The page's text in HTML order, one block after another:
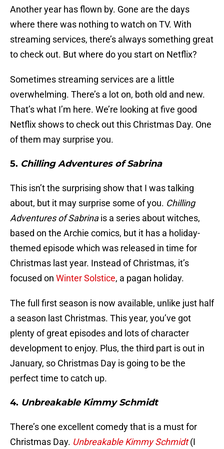
Another year has flown by. Gone are the days
where there was nothing to watch on TV. With
streaming services, there’s always something great
to check out. But where do you start on Netflix?
Sometimes streaming services are a little
overwhelming. There’s a lot on, both old and new.
That’s what I’m here. We’re looking at five good
Netflix shows to check out this Christmas Day. One
of them may surprise you.
5. Chilling Adventures of Sabrina
This isn’t the surprising show that I was talking
about, but it may surprise some of you. Chilling
Adventures of Sabrinais a series about witches,
based on the Archie comics, but it has a holiday-
themed episode which was released in time for
Christmas last year. Instead of Christmas, it’s
focused on Winter Solstice, a pagan holiday.
The full first season is now available, unlike just half
a season last Christmas. This year, you’ve got
plenty of great episodes and lots of character
development to enjoy. Plus, the third part is out in
January, so Christmas Day is going to be the
perfect time to catch up.
4. Unbreakable Kimmy Schmidt
There’s one excellent comedy that is a must for
Christmas Day. Unbreakable Kimmy Schmidt(I